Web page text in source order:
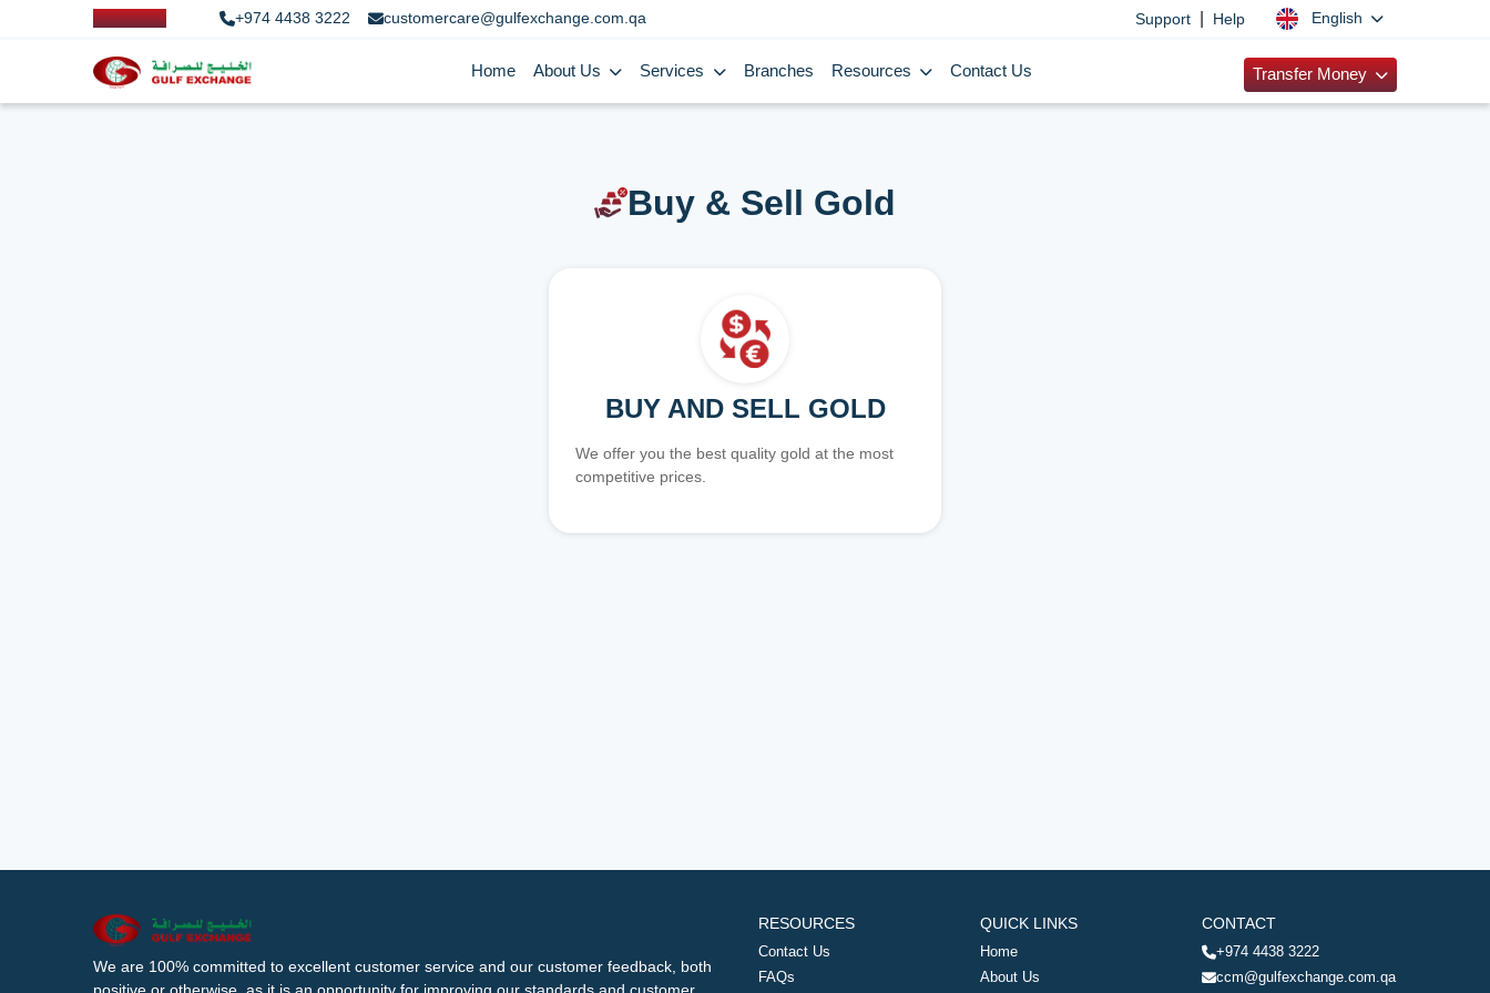
+974 4438 3222 customercare@gulfexchange.com.qa Support Help English
Home About Us Services Branches Resources Contact Us Transfer Money
Buy & Sell Gold
BUY AND SELL GOLD
We offer you the best quality gold at the most
competitive prices.
We are 100% committed to excellent customer service and our customer feedback, both
RESOURCES
Contact Us
FAQs
QUICK LINKS
Home
About Us
CONTACT
+974 4438 3222
ccm@gulfexchange.com.qa